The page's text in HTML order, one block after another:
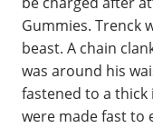
Gummies. Trenck
beast. A chain
was around his
fastened to a
were made fast to